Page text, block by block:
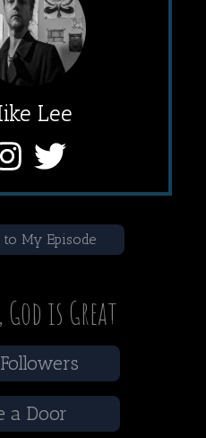
Lee
to My Episode
God is Great
a Door